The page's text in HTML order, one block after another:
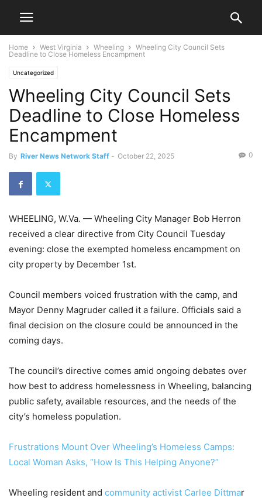
Home West Virginia Wheeling
Wheeling City Council Sets
Deadline to Close Homeless Encampment
Uncategorized
Wheeling City Council Sets
Deadline to Close Homeless
Encampment
By River News Network Staff - October 22, 2025 0
WHEELING, W.Va. — Wheeling City Manager Bob Herron
received a clear directive from City Council Tuesday
evening: close the exempted homeless encampment on
city property by December 1st.
Council members voiced frustration with the camp, and
Mayor Denny Magruder called it a failure. Officials said a
final decision on the closure could be announced in the
coming days.
The council’s directive comes amid ongoing debates over
how best to address homelessness in Wheeling, balancing
public safety, available resources, and the needs of the
city’s homeless population.
Frustrations Mount Over Wheeling’s Homeless Camps:
Local Woman Asks, “How Is This Helping Anyone?”
Wheeling resident and community activist Carlee Dittmar